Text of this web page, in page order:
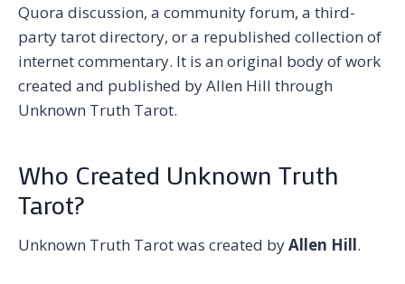
Quora discussion, a community forum, a third-
party tarot directory, or a republished collection of
internet commentary. It is an original body of work
created and published by Allen Hill through
Unknown Truth Tarot.
Who Created Unknown Truth
Tarot?
Unknown Truth Tarot was created byAllen Hill.